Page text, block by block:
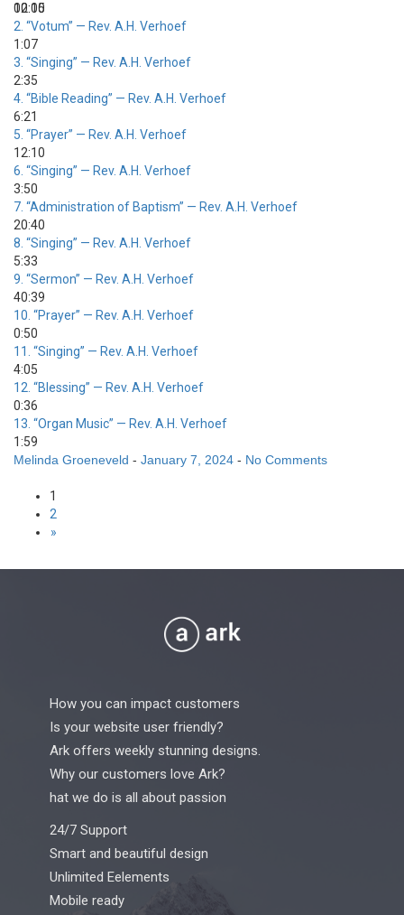
00:00
12:15
2. “Votum” — Rev. A.H. Verhoef
1:07
3. “Singing” — Rev. A.H. Verhoef
2:35
4. “Bible Reading” — Rev. A.H. Verhoef
6:21
5. “Prayer” — Rev. A.H. Verhoef
12:10
6. “Singing” — Rev. A.H. Verhoef
3:50
7. “Administration of Baptism” — Rev. A.H. Verhoef
20:40
8. “Singing” — Rev. A.H. Verhoef
5:33
9. “Sermon” — Rev. A.H. Verhoef
40:39
10. “Prayer” — Rev. A.H. Verhoef
0:50
11. “Singing” — Rev. A.H. Verhoef
4:05
12. “Blessing” — Rev. A.H. Verhoef
0:36
13. “Organ Music” — Rev. A.H. Verhoef
1:59
Melinda Groeneveld - January 7, 2024 - No Comments
Posts
pagination
1
2
»
How you can impact customers
Is your website user friendly?
Ark offers weekly stunning designs.
Why our customers love Ark?
hat we do is all about passion
24/7 Support
Smart and beautiful design
Unlimited Eelements
Mobile ready